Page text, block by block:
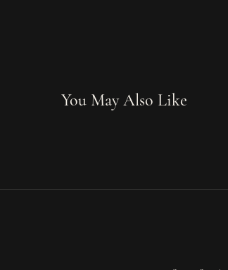
You May Also Like